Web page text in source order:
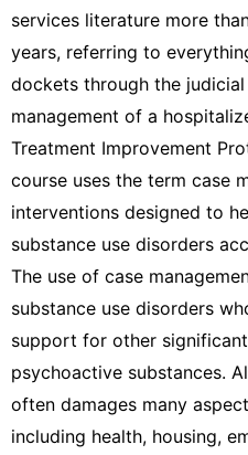
services literature more
years, referring to
dockets through the
management of a
Treatment Improvement
course uses the term case
interventions designed to
substance use disorders
The use of case
substance use disorders
support for other
psychoactive substances.
often damages many
including health, housing,